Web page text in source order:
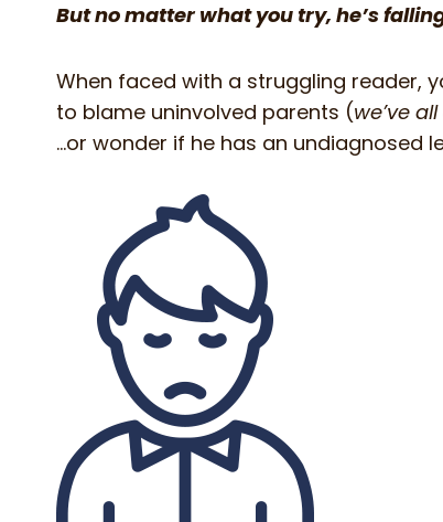
But no matter what you try, he’s
When faced with a struggling reader,
to blame uninvolved parents (we’ve
…or wonder if he has an undiagnosed